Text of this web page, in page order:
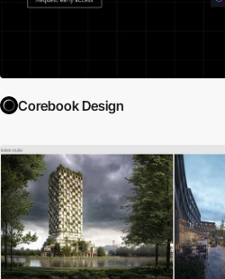
Corebook Design